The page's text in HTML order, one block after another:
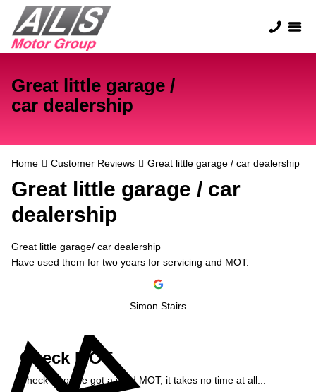
Great little garage /
car dealership
Home Customer Reviews Great little garage / car dealership
Great little garage / car
dealership
Great little garage/ car dealership
Have used them for two years for servicing and MOT.
Simon Stairs
Check MOT
Check if you've got a valid MOT, it takes no time at all...